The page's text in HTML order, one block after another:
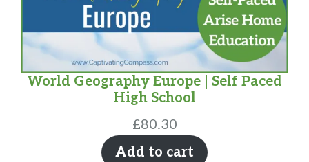
World Geography Europe | Self Paced
High School
£80.30
Add to cart